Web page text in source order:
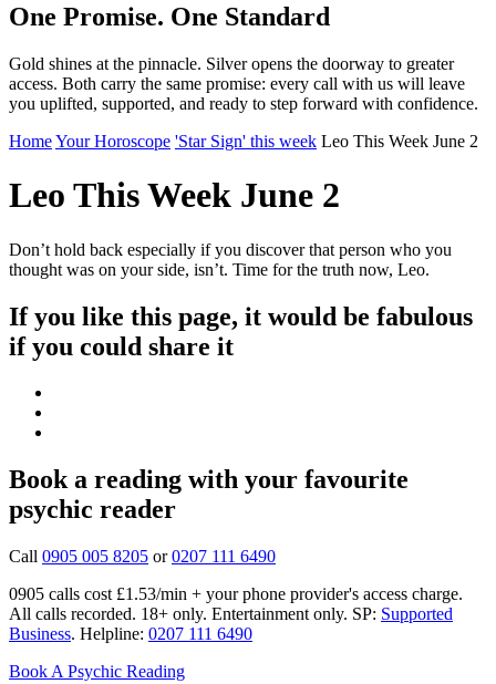
One Promise. One Standard
Gold shines at the pinnacle. Silver opens the doorway to greater
access. Both carry the same promise: every call with us will leave
you uplifted, supported, and ready to step forward with confidence.
HomeYour Horoscope 'Star Sign' this week Leo This Week June 2
Leo This Week June 2
Don’t hold back especially if you discover that person who you
thought was on your side, isn’t. Time for the truth now, Leo.
If you like this page, it would be fabulous
if you could share it
Book a reading with your favourite
psychic reader
Call 0905 005 8205 or0207 111 6490
0905 calls cost £1.53/min + your phone provider's access charge.
All calls recorded. 18+ only. Entertainment only. SP: Supported
Business. Helpline: 0207 111 6490
Book A Psychic Reading